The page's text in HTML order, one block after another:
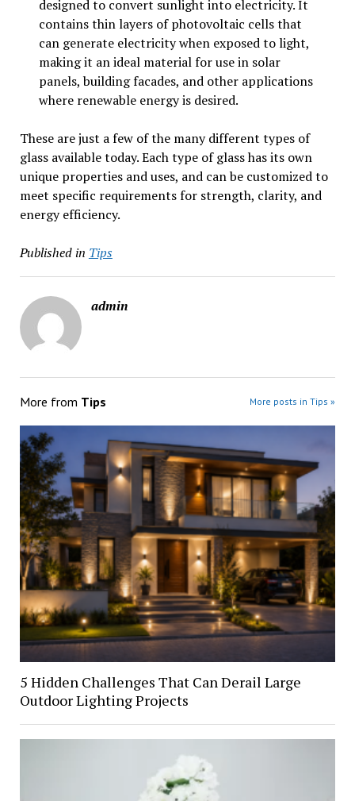
designed to convert sunlight into electricity. It
contains thin layers of photovoltaic cells that
can generate electricity when exposed to light,
making it an ideal material for use in solar
panels, building facades, and other applications
where renewable energy is desired.
These are just a few of the many different types of
glass available today. Each type of glass has its own
unique properties and uses, and can be customized to
meet specific requirements for strength, clarity, and
energy efficiency.
Published in Tips
admin
More from Tips More posts in Tips »
5 Hidden Challenges That Can Derail Large
Outdoor Lighting Projects